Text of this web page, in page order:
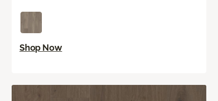
Shop Now